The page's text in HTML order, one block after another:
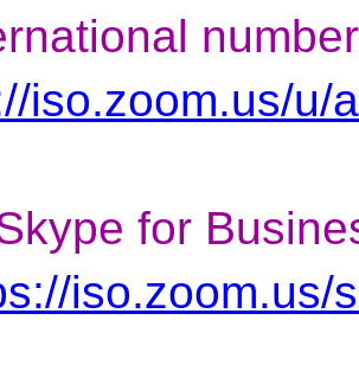
iso.zoom.us/u/
for
iso.zoom.us/